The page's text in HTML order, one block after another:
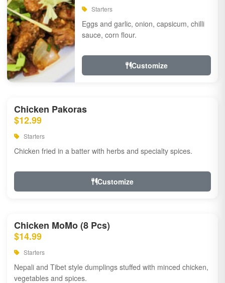
Starters
Eggs and garlic, onion, capsicum, chilli
sauce, corn flour.
Customize
Chicken Pakoras
$12.99
Starters
Chicken fried in a batter with herbs and specialty spices.
Customize
Chicken MoMo (8 Pcs)
$14.99
Starters
Nepali and Tibet style dumplings stuffed with minced chicken,
vegetables and spices.